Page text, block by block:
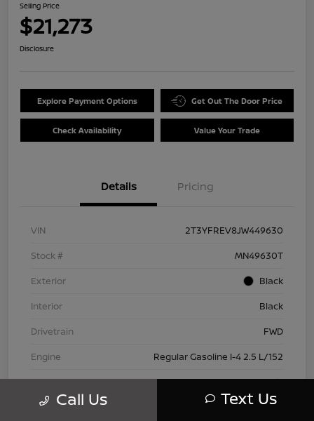
Selling Price
$21,273
Disclosure
Explore Payment Options Get Out The Door Price
Check Availability Value Your Trade
Details Pricing
VIN
2T3YFREV8JW449630
Stock #
MN49630T
Exterior
Black
Interior
Black
Drivetrain
FWD
Engine
Regular Gasoline I-4 2.5 L/152
Transmission
Automatic
Mileage
83,815 Miles
Call Us Text Us